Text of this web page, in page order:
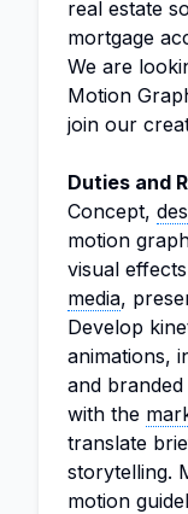
real estate
mortgage
We are
Motion
join our
Duties and
Concept,
motion
visual
media,
Develop
animations,
and
with the
translate
storytelling.
motion